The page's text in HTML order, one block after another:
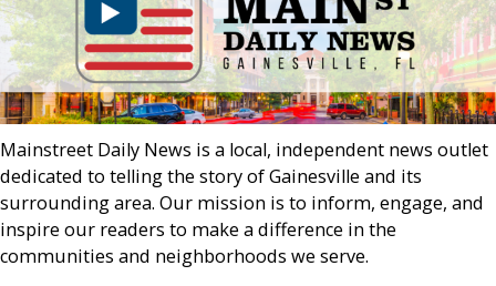
Mainstreet Daily News is a local, independent news outlet
dedicated to telling the story of Gainesville and its
surrounding area. Our mission is to inform, engage, and
inspire our readers to make a difference in the
communities and neighborhoods we serve.